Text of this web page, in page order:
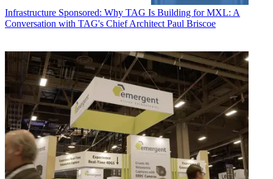
Infrastructure Sponsored: Why TAG Is Building for MXL: A
Conversation with TAG's Chief Architect Paul Briscoe